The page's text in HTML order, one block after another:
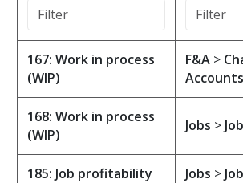
167: Work in process
(WIP)
F&A >
Accounts
168: Work in process
(WIP)
Jobs >
185: Job profitability Jobs >